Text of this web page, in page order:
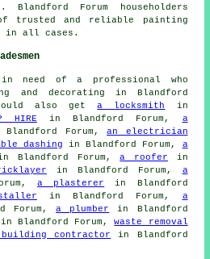
Blandford Forum householders
trusted and reliable painting
in all cases.
in need of a professional who
and decorating in Blandford
could also geta locksmith
in
HIRE in Blandford Forum, a
Forum,an electrician
dashing in Blandford Forum, a
Blandford Forum,a roofer in
in Blandford Forum, a
a plasterer
in Blandford
in Blandford Forum, a
Forum,a plumber
in Blandford
in Blandford Forum,waste removal
contractor
in Blandford